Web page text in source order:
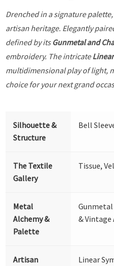
Drenched in a signature
artisan heritage. Elegantly
defined by its Gunmetal and
embroidery. The intricate
multidimensional play of light,
choice for your next grand
Silhouette &
Structure
Bell
The Textile
Gallery
Tissue,
Metal
Alchemy &
Palette
Gunmetal
& Vintage
Artisan
Linear